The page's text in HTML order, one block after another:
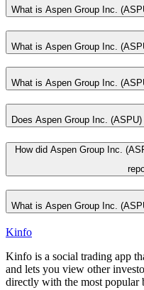
What is Aspen Group Inc.
What is Aspen Group Inc.
What is Aspen Group Inc.
Does Aspen Group Inc.
How did Aspen Group Inc.
What is Aspen Group Inc.
Kinfo
Kinfo is a social trading app
and lets you view other
directly with the most popular